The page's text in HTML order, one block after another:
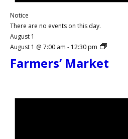
Notice
There are no events on this day.
August 1
August 1 @ 7:00 am - 12:30 pm
Farmers’ Market